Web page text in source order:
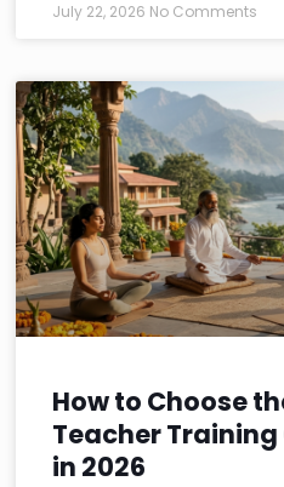
July 22, 2026 No Comments
How to Choose
Teacher
in 2026